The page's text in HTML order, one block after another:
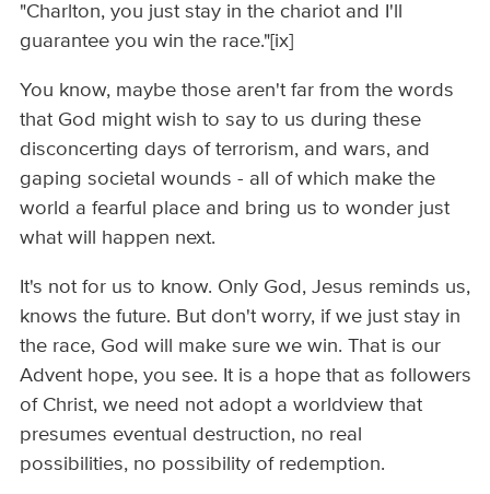
"Charlton, you just stay in the chariot and I'll
guarantee you win the race."[ix]
You know, maybe those aren't far from the words
that God might wish to say to us during these
disconcerting days of terrorism, and wars, and
gaping societal wounds - all of which make the
world a fearful place and bring us to wonder just
what will happen next.
It's not for us to know. Only God, Jesus reminds us,
knows the future. But don't worry, if we just stay in
the race, God will make sure we win. That is our
Advent hope, you see. It is a hope that as followers
of Christ, we need not adopt a worldview that
presumes eventual destruction, no real
possibilities, no possibility of redemption.